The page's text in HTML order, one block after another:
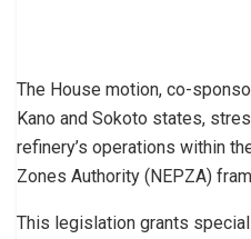
The House motion, co-
Kano and Sokoto states,
refinery’s operations within
Zones Authority (NEPZA)
This legislation grants